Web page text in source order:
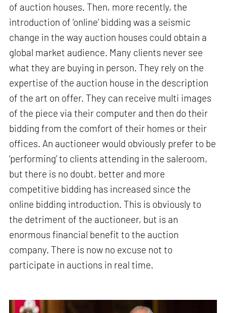
of auction houses. Then, more recently, the
introduction of ‘online’ bidding was a seismic
change in the way auction houses could obtain a
global market audience. Many clients never see
what they are buying in person. They rely on the
expertise of the auction house in the description
of the art on offer. They can receive multi images
of the piece via their computer and then do their
bidding from the comfort of their homes or their
offices. An auctioneer would obviously prefer to be
‘performing’ to clients attending in the saleroom,
but there is no doubt, better and more
competitive bidding has increased since the
online bidding introduction. This is obviously to
the detriment of the auctioneer, but is an
enormous financial benefit to the auction
company. There is now no excuse not to
participate in auctions in real time.